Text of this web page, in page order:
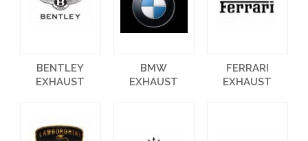
BENTLEY
EXHAUST
BMW
EXHAUST
FERRARI
EXHAUST